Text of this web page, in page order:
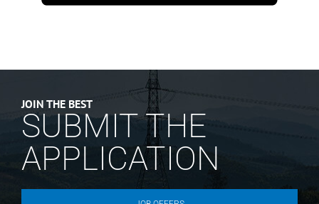
JOIN THE BEST
SUBMIT THE
APPLICATION